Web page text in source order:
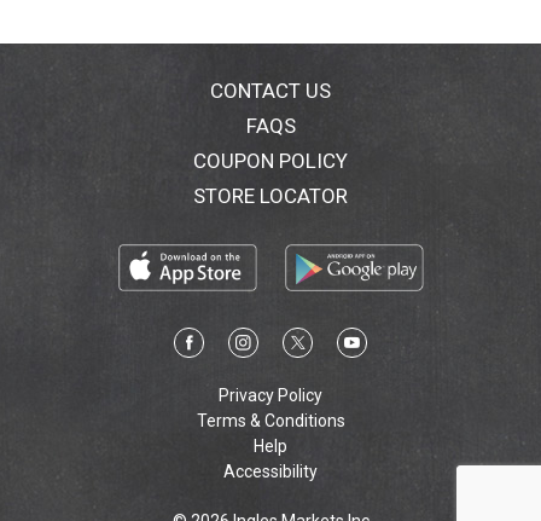
CONTACT US
FAQS
COUPON POLICY
STORE LOCATOR
Privacy Policy
Terms & Conditions
Help
Accessibility